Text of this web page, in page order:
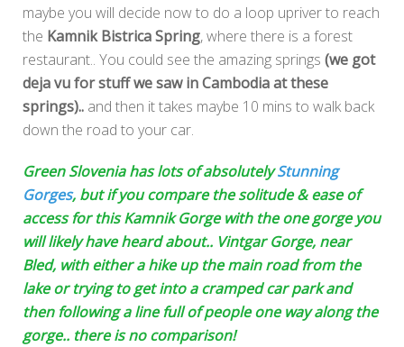
maybe you will decide now to do a loop upriver to reach
the Kamnik Bistrica Spring, where there is a forest
restaurant.. You could see the amazing springs (we got
deja vu for stuff we saw in Cambodia at these
springs).. and then it takes maybe 10 mins to walk back
down the road to your car.
Green Slovenia has lots of absolutelyStunning
Gorges, but if you compare the solitude & ease of
access for this Kamnik Gorge with theone gorge you
will likely have heard about.. Vintgar Gorge, near
Bled, with either ahike up the main road from the
lake or trying to get into a cramped car park and
then following a line full of people one way along the
gorge.. there is no comparison!